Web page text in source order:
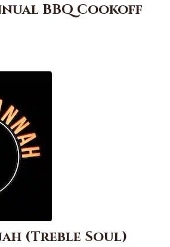
BBQ Cookoff
(Treble Soul)